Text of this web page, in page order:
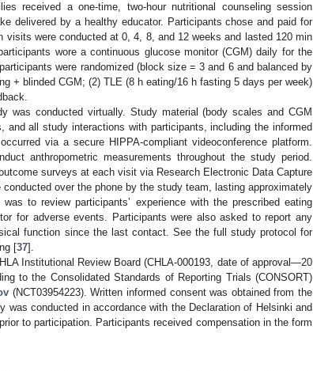
received a one-time, two-hour nutritional counseling session
delivered by a healthy educator. Participants chose and paid for
visits were conducted at 0, 4, 8, and 12 weeks and lasted 120 min
wore a continuous glucose monitor (CGM) daily for the
were randomized (block size = 3 and 6 and balanced by
+ blinded CGM; (2) TLE (8 h eating/16 h fasting 5 days per week)
was conducted virtually. Study material (body scales and CGM
and all study interactions with participants, including the informed
via a secure HIPPA-compliant videoconference platform.
anthropometric measurements throughout the study period.
surveys at each visit via Research Electronic Data Capture
over the phone by the study team, lasting approximately
to review participants’ experience with the prescribed eating
for adverse events. Participants were also asked to report any
function since the last contact. See the full study protocol for
[37].
Institutional Review Board (CHLA-000193, date of approval—20
to the Consolidated Standards of Reporting Trials (CONSORT)
(NCT03954223). Written informed consent was obtained from the
was conducted in accordance with the Declaration of Helsinki and
to participation. Participants received compensation in the form